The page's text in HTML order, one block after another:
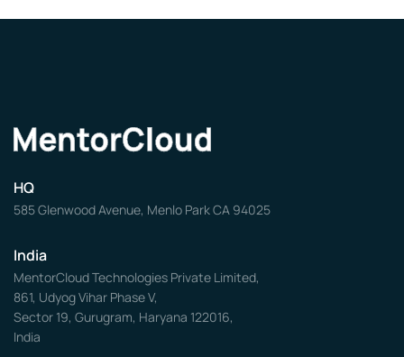
HQ
585 Glenwood Avenue, Menlo Park CA 94025
India
MentorCloud Technologies Private Limited,
861, Udyog Vihar Phase V,
Sector 19, Gurugram, Haryana 122016,
India